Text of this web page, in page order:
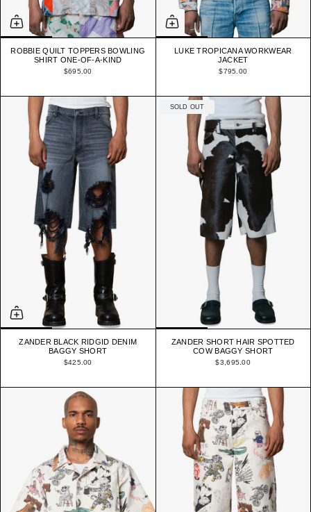
ROBBIE QUILT TOPPERS BOWLING
SHIRT ONE-OF-A-KIND
$695.00
LUKE TROPICANA WORKWEAR
JACKET
$795.00
ZANDER BLACK RIDGID DENIM
BAGGY SHORT
$425.00
SOLD OUT
ZANDER SHORT HAIR SPOTTED
COW BAGGY SHORT
$3,695.00